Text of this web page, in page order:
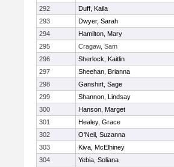
292
Duff, Kaila
293
Dwyer, Sarah
294
Hamilton, Mary
295
Cragaw, Sam
296
Sherlock, Kaitlin
297
Sheehan, Brianna
298
Ganshirt, Sage
299
Shannon, Lindsay
300
Hanson, Marget
301
Healey, Grace
302
O'Neil, Suzanna
303
Kiva, McElhiney
304
Yebia, Soliana